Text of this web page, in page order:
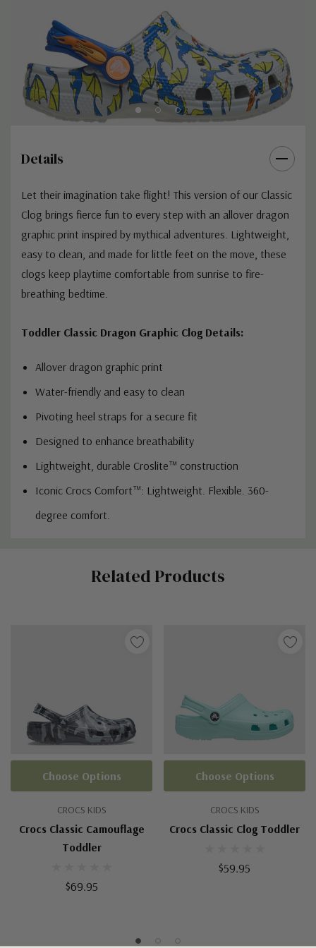
Details
Let their imagination take flight! This version of our Classic
Clog brings fierce fun to every step with an allover dragon
graphic print inspired by mythical adventures. Lightweight,
easy to clean, and made for little feet on the move, these
clogs keep playtime comfortable from sunrise to fire-
breathing bedtime.
Toddler Classic Dragon Graphic Clog Details:
Allover dragon graphic print
Water-friendly and easy to clean
Pivoting heel straps for a secure fit
Designed to enhance breathability
Lightweight, durable Croslite™ construction
Iconic Crocs Comfort™: Lightweight. Flexible. 360-
degree comfort.
Related Products
CROCS KIDS
Crocs Classic Camouflage
Toddler
$69.95
Choose Options
CROCS KIDS
Crocs Classic Clog Toddler
$59.95
Choose Options